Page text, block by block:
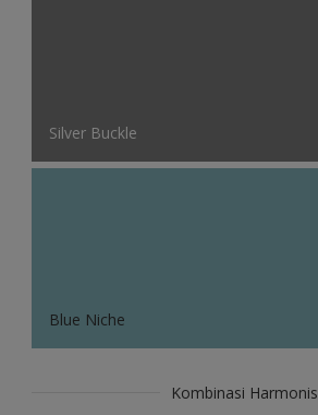
Silver Buckle
Blue Niche
Kombinasi Harmonis